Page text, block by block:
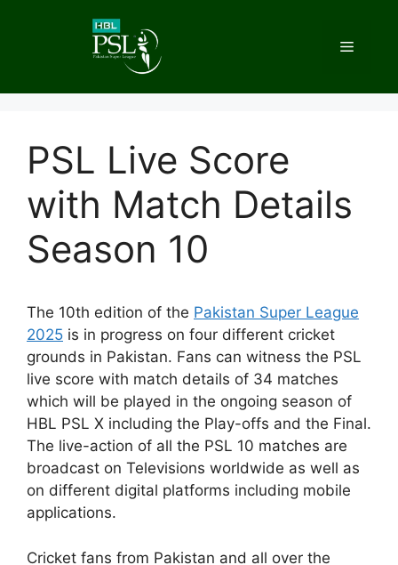
Menu
PSL Live Score
with Match Details
Season 10
The 10th edition of the Pakistan Super League
2025 is in progress on four different cricket
grounds in Pakistan. Fans can witness the PSL
live score with match details of 34 matches
which will be played in the ongoing season of
HBL PSL X including the Play-offs and the Final.
The live-action of all the PSL 10 matches are
broadcast on Televisions worldwide as well as
on different digital platforms including mobile
applications.
Cricket fans from Pakistan and all over the